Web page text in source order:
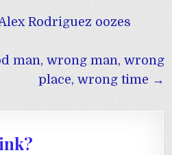
Rodriguez oozes
man, wrong man, wrong
place, wrong time →